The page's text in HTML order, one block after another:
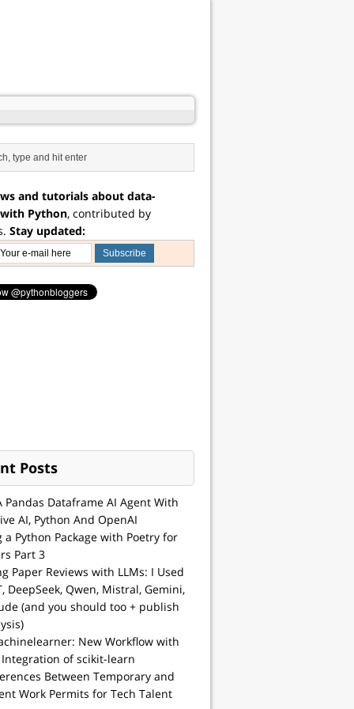
and tutorials about data-
Python, contributed by
Stay updated:
Posts
Pandas Dataframe AI Agent With
AI, Python And OpenAI
a Python Package with Poetry for
Part 3
Paper Reviews with LLMs: I Used
DeepSeek, Qwen, Mistral, Gemini,
(and you should too + publish
New Workflow with
of scikit-learn
Between Temporary and
Work Permits for Tech Talent